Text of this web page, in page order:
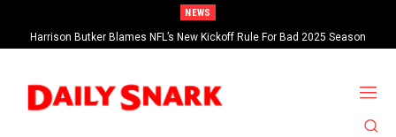
NEWS
Harrison Butker Blames NFL’s New Kickoff Rule For Bad 2025 Season